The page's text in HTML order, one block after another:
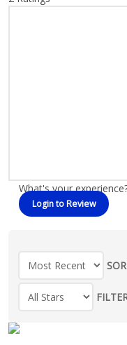
What's your
Login to Review